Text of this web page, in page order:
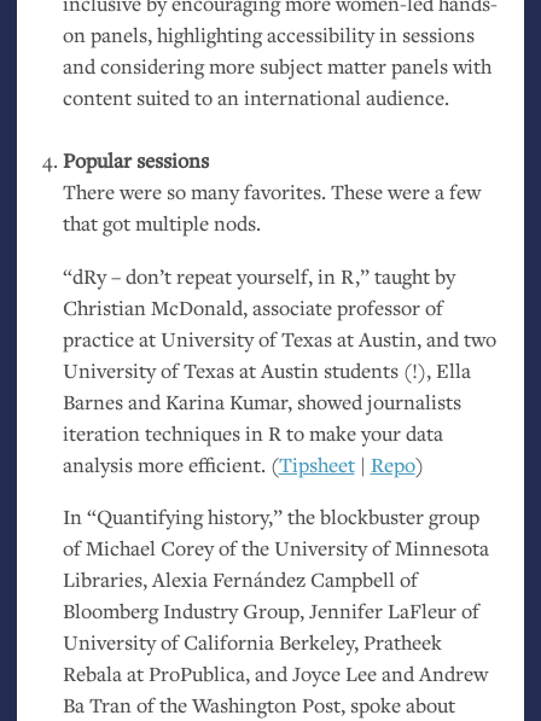
on panels, highlighting accessibility in sessions
and considering more subject matter panels with
content suited to an international audience.
Popular sessions
There were so many favorites. These were a few
that got multiple nods.
“dRy – don’t repeat yourself, in R,” taught by
Christian McDonald, associate professor of
practice at University of Texas at Austin, and two
University of Texas at Austin students (!), Ella
Barnes and Karina Kumar, showed journalists
iteration techniques in R to make your data
analysis more efficient. (Tipsheet| Repo)
In “Quantifying history,” the blockbuster group
of Michael Corey of the University of Minnesota
Libraries, Alexia Fernández Campbell of
Bloomberg Industry Group, Jennifer LaFleur of
University of California Berkeley, Pratheek
Rebala at ProPublica, and Joyce Lee and Andrew
Ba Tran of the Washington Post, spoke about